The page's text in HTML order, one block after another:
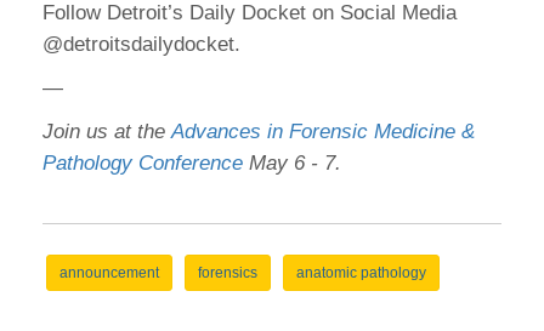
Follow Detroit’s Daily Docket on Social Media
@detroitsdailydocket.
—
Join us at theAdvances in Forensic Medicine &
Pathology Conference May 6 - 7.
announcement forensics anatomic pathology